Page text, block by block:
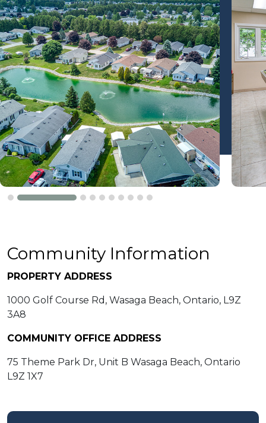
Community Information
PROPERTY ADDRESS
1000 Golf Course Rd, Wasaga Beach, Ontario, L9Z
3A8
COMMUNITY OFFICE ADDRESS
75 Theme Park Dr, Unit B Wasaga Beach, Ontario
L9Z 1X7